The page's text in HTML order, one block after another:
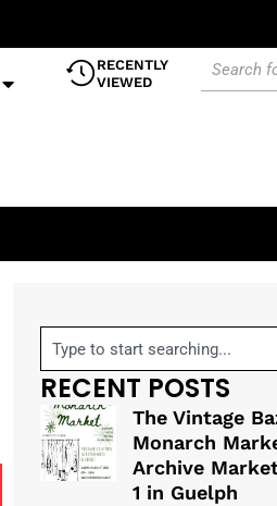
RECENTLY
VIEWED
RECENT POSTS
The Vintage
Monarch
Archive
1 in Guelph